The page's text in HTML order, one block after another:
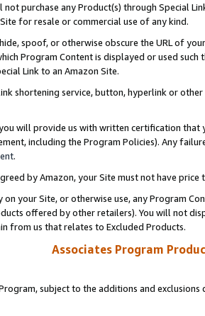
not purchase any Product(s) through Special
for resale or commercial use of any kind.
spoof, or otherwise obscure the URL of
Program Content is displayed or used
Link to an Amazon Site.
shortening service, button, hyperlink or
will provide us with written certification
including the Program Policies). Any
.
by Amazon, your Site must not have
on your Site, or otherwise use, any Program
offered by other retailers). You will not
from us that relates to Excluded Products.
Associates Program
subject to the additions and